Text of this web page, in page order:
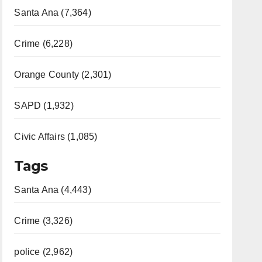
Santa Ana (7,364)
Crime (6,228)
Orange County (2,301)
SAPD (1,932)
Civic Affairs (1,085)
Tags
Santa Ana (4,443)
Crime (3,326)
police (2,962)